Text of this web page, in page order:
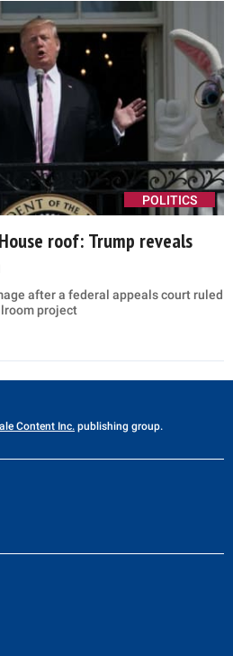
POLITICS
roof: Trump reveals
after a federal appeals court ruled
project
Content Inc. publishing group.